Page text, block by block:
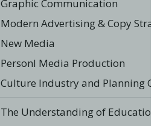
Graphic Communication
Modern Advertising & Copy
New Media
Personl Media Production
Culture Industry and Planning
The Understanding of Education